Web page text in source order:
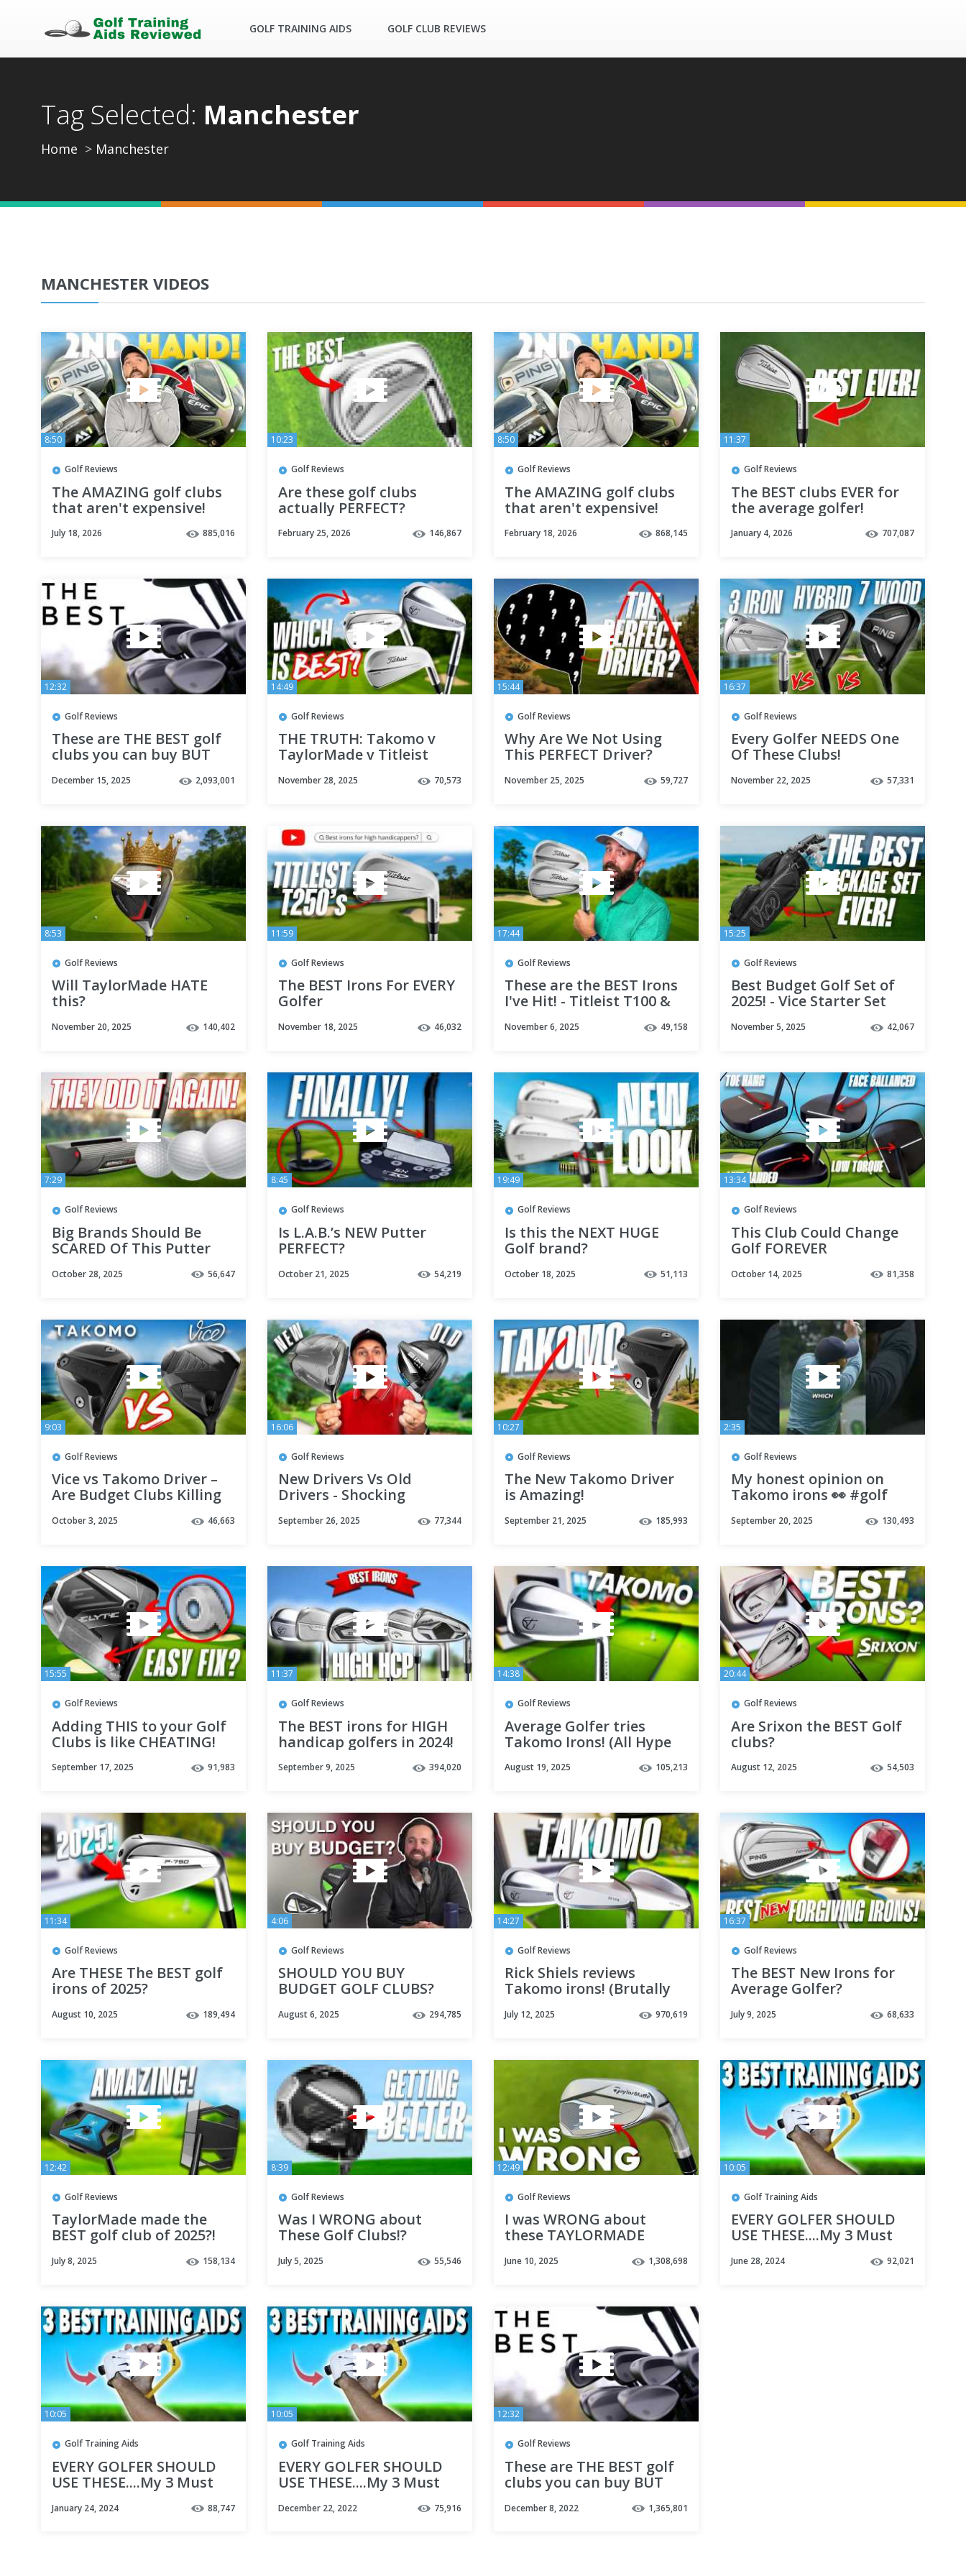
GOLF TRAINING AIDS GOLF CLUB REVIEWS
Tag Selected: Manchester
Home Manchester
MANCHESTER VIDEOS
8:50
Golf Reviews
The AMAZING golf clubs
that aren't expensive!
July 18, 2026 885,016
10:23
Golf Reviews
Are these golf clubs
actually PERFECT?
February 25, 2026 146,867
8:50
Golf Reviews
The AMAZING golf clubs
that aren't expensive!
February 18, 2026 868,145
11:37
Golf Reviews
The BEST clubs EVER for
the average golfer!
January 4, 2026 707,087
12:32
Golf Reviews
These are THE BEST golf
clubs you can buy BUT
December 15, 2025 2,093,001
14:49
Golf Reviews
THE TRUTH: Takomo v
TaylorMade v Titleist
November 28, 2025 70,573
15:44
Golf Reviews
Why Are We Not Using
This PERFECT Driver?
November 25, 2025 59,727
16:37
Golf Reviews
Every Golfer NEEDS One
Of These Clubs!
November 22, 2025 57,331
8:53
Golf Reviews
Will TaylorMade HATE
this?
November 20, 2025 140,402
11:59
Golf Reviews
The BEST Irons For EVERY
Golfer
November 18, 2025 46,032
17:44
Golf Reviews
These are the BEST Irons
I've Hit! - Titleist T100 &
November 6, 2025 49,158
15:25
Golf Reviews
Best Budget Golf Set of
2025! - Vice Starter Set
November 5, 2025 42,067
7:29
Golf Reviews
Big Brands Should Be
SCARED Of This Putter
October 28, 2025 56,647
8:45
Golf Reviews
Is L.A.B.’s NEW Putter
PERFECT?
October 21, 2025 54,219
19:49
Golf Reviews
Is this the NEXT HUGE
Golf brand?
October 18, 2025 51,113
13:34
Golf Reviews
This Club Could Change
Golf FOREVER
October 14, 2025 81,358
9:03
Golf Reviews
Vice vs Takomo Driver –
Are Budget Clubs Killing
October 3, 2025 46,663
16:06
Golf Reviews
New Drivers Vs Old
Drivers - Shocking
September 26, 2025 77,344
10:27
Golf Reviews
The New Takomo Driver
is Amazing!
September 21, 2025 185,993
2:35
Golf Reviews
My honest opinion on
Takomo irons 👀 #golf
#golfchannel #golfer
September 20, 2025 130,493
15:55
Golf Reviews
Adding THIS to your Golf
Clubs is like CHEATING!
September 17, 2025 91,983
11:37
Golf Reviews
The BEST irons for HIGH
handicap golfers in 2024!
September 9, 2025 394,020
14:38
Golf Reviews
Average Golfer tries
Takomo Irons! (All Hype
August 19, 2025 105,213
20:44
Golf Reviews
Are Srixon the BEST Golf
clubs?
August 12, 2025 54,503
11:34
Golf Reviews
Are THESE The BEST golf
irons of 2025?
August 10, 2025 189,494
4:06
Golf Reviews
SHOULD YOU BUY
BUDGET GOLF CLUBS?
August 6, 2025 294,785
14:27
Golf Reviews
Rick Shiels reviews
Takomo irons! (Brutally
July 12, 2025 970,619
16:37
Golf Reviews
The BEST New Irons for
Average Golfer?
July 9, 2025 68,633
12:42
Golf Reviews
TaylorMade made the
BEST golf club of 2025?!
July 8, 2025 158,134
8:39
Golf Reviews
Was I WRONG about
These Golf Clubs!?
July 5, 2025 55,546
12:49
Golf Reviews
I was WRONG about
these TAYLORMADE
June 10, 2025 1,308,698
10:05
Golf Training Aids
EVERY GOLFER SHOULD
USE THESE....My 3 Must
Simple Golf Tips
June 28, 2024 92,021
10:05
Golf Training Aids
EVERY GOLFER SHOULD
USE THESE....My 3 Must
have Training Aids -
Simple Golf Tips
January 24, 2024 88,747
10:05
Golf Training Aids
EVERY GOLFER SHOULD
USE THESE....My 3 Must
have Training Aids -
Simple Golf Tips
December 22, 2022 75,916
12:32
Golf Reviews
These are THE BEST golf
clubs you can buy BUT
there’s a catch!
December 8, 2022 1,365,801